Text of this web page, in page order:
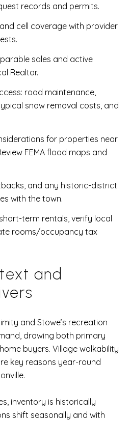
records and permits.
cell coverage with provider
sales and active
Realtor.
road maintenance,
snow removal costs, and
for properties near
FEMA flood maps and
and any historic-district
with the town.
term rentals, verify local
rooms/occupancy tax
and
and Stowe’s recreation
drawing both primary
buyers. Village walkability
key reasons year-round
inventory is historically
shift seasonally and with